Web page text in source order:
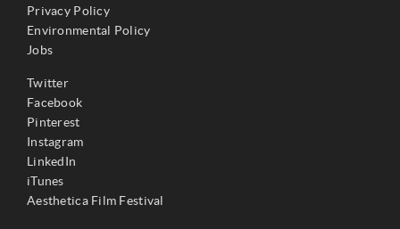
Privacy Policy
Environmental Policy
Jobs
Twitter
Facebook
Pinterest
Instagram
LinkedIn
iTunes
Aesthetica Film Festival